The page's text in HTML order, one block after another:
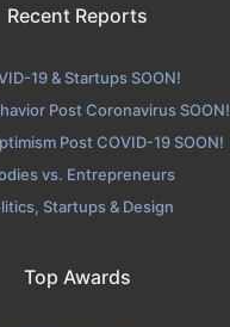
Recent Reports
19 & Startups SOON!
Post Coronavirus SOON!
Post COVID-19 SOON!
vs. Entrepreneurs
Startups & Design
Top Awards